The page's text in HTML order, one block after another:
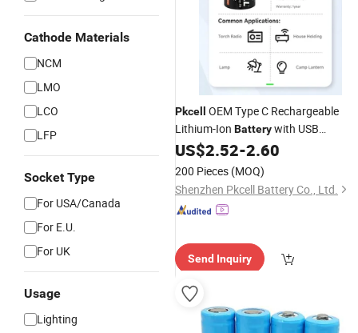
Cathode Materials
NCM
LMO
LCO
LFP
Socket Type
For USA/Canada
For E.U.
For UK
Usage
Lighting
Pkcell
OEM Type C Rechargeable
Lithium-Ion Batterywith USB
Charging Port 1.5V Yellow a-Grade in
Stock
US$2.52-2.60
200 Pieces (MOQ)
Shenzhen Pkcell Battery Co., Ltd.
Send Inquiry